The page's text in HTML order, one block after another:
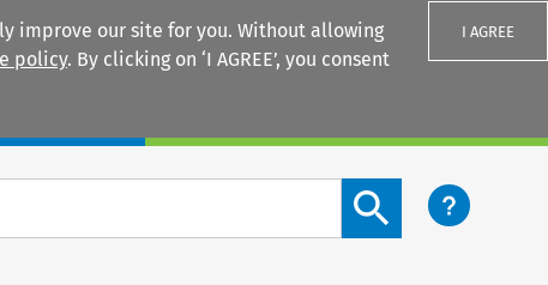
improve our site for you. Without allowing
policy. By clicking on ‘I AGREE’, you consent
I AGREE
Search content button